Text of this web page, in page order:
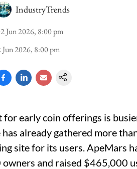
IndustryTrends
Jun 2026, 8:00 pm
Jun 2026, 8:00 pm
for early coin offerings is
already gathered more
site for its users. ApeMars
and raised $465,000